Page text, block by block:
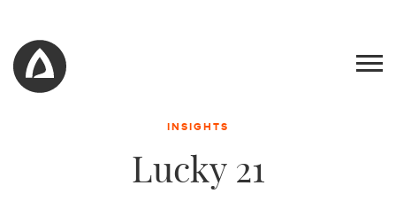
INSIGHTS
Lucky 21